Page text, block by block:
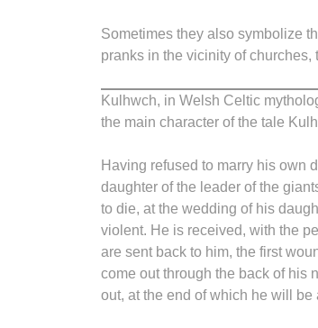
Sometimes they also symbolize
pranks in the vicinity of
Kulhwch, in Welsh Celtic
the main character of the tale
Having refused to marry his own
daughter of the leader of the
to die, at the wedding of his
violent. He is received, with the
are sent back to him, the first
come out through the back of his
out, at the end of which he will be